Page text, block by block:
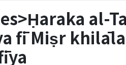
al-
fī Miṣr